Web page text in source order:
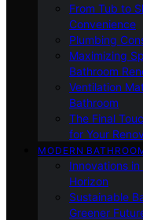
From Tub to
Convenience
Plumbing
Maximizing
Bathroom
Ventilation
Bathroom
The Final
for Your
MODERN
Innovations in
Horizon
Sustainable
Greener